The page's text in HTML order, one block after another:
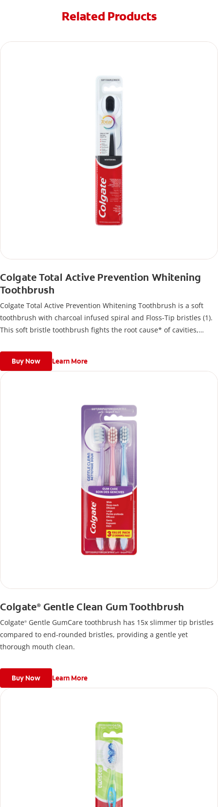
Related Products
Colgate Total Active Prevention Whitening
Toothbrush
Colgate Total Active Prevention Whitening Toothbrush is a soft
toothbrush with charcoal infused spiral and Floss-Tip bristles (1).
This soft bristle toothbrush fights the root cause* of cavities,
and also helps remove surface stains to prevent stain buildup.
Buy Now Learn More
Colgate®Gentle Clean Gum Toothbrush
Colgate® Gentle GumCare toothbrush has 15x slimmer tip bristles
compared to end-rounded bristles, providing a gentle yet
thorough mouth clean.
Buy Now Learn More